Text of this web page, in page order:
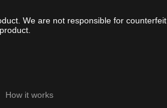
We are not responsible for counterfeit
How it works